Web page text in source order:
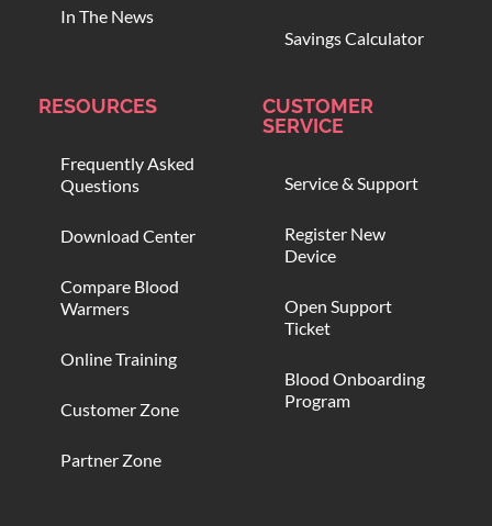
In The News
Savings Calculator
RESOURCES
Frequently Asked
Questions
Download Center
Compare Blood
Warmers
Online Training
Customer Zone
Partner Zone
CUSTOMER
SERVICE
Service & Support
Register New
Device
Open Support
Ticket
Blood Onboarding
Program